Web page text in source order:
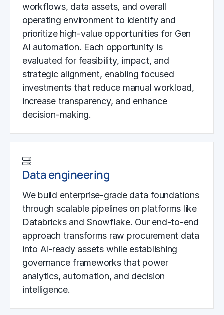
workflows, data assets, and overall
operating environment to identify and
prioritize high-value opportunities for Gen
AI automation. Each opportunity is
evaluated for feasibility, impact, and
strategic alignment, enabling focused
investments that reduce manual workload,
increase transparency, and enhance
decision-making.
Data engineering
We build enterprise-grade data foundations
through scalable pipelines on platforms like
Databricks and Snowflake. Our end-to-end
approach transforms raw procurement data
into AI-ready assets while establishing
governance frameworks that power
analytics, automation, and decision
intelligence.